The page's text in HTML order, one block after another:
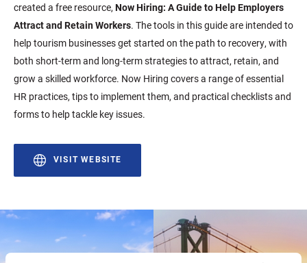
created a free resource, Now Hiring: A Guide to Help Employers
Attract and Retain Workers. The tools in this guide are intended to
help tourism businesses get started on the path to recovery, with
both short-term and long-term strategies to attract, retain, and
grow a skilled workforce. Now Hiring covers a range of essential
HR practices, tips to implement them, and practical checklists and
forms to help tackle key issues.
VISIT WEBSITE